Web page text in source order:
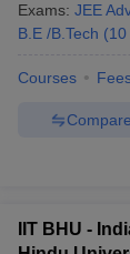
Exams: JEE
B.E /B.Tech (10
Courses
Compare
IIT BHU -